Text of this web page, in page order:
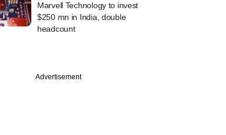
Marvell Technology to invest
$250 mn in India, double
headcount
Advertisement